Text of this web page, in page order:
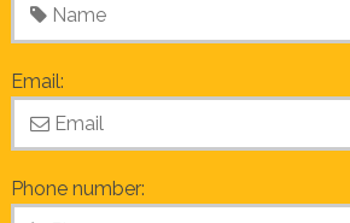
Email:
Phone number: